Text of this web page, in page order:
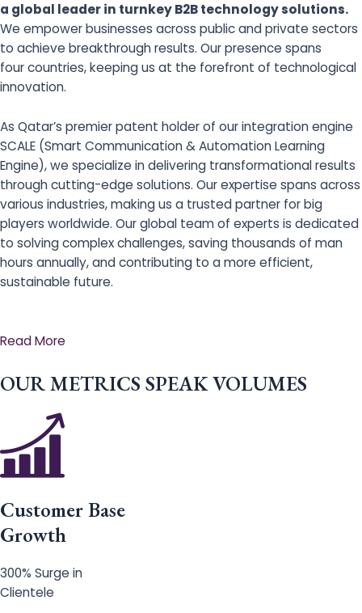
a global leader in turnkey B2B technology solutions.
We empower businesses across public and private sectors
to achieve breakthrough results. Our presence spans
four countries, keeping us at the forefront of technological
innovation.
As Qatar’s premier patent holder of our integration engine
SCALE (Smart Communication & Automation Learning
Engine), we specialize in delivering transformational results
through cutting-edge solutions. Our expertise spans across
various industries, making us a trusted partner for big
players worldwide. Our global team of experts is dedicated
to solving complex challenges, saving thousands of man
hours annually, and contributing to a more efficient,
sustainable future.
Read More
OUR METRICS SPEAK VOLUMES
Customer Base
Growth
300% Surge in
Clientele